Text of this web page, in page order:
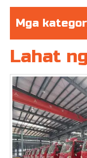
Mga
Lahat